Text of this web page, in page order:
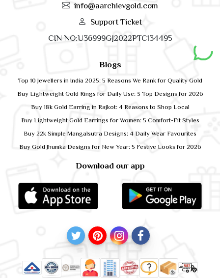
info@aarchievgold.com
Support Ticket
CIN NO:U36999GJ2022PTC134495
Download our app
Blogs
Top 10 Jewellers in India 2025: 5 Reasons We Rank for Quality Gold
Buy Lightweight Gold Rings for Daily Use: 3 Top Designs for 2026
Buy 18k Gold Earring in Rajkot: 4 Reasons to Shop Local
Buy Lightweight Gold Earrings for Women: 5 Comfort-Fit Styles
Buy 22k Simple Mangalsutra Designs: 4 Daily Wear Favourites
Buy Gold Jhumka Designs for New Year: 5 Festive Looks for 2026